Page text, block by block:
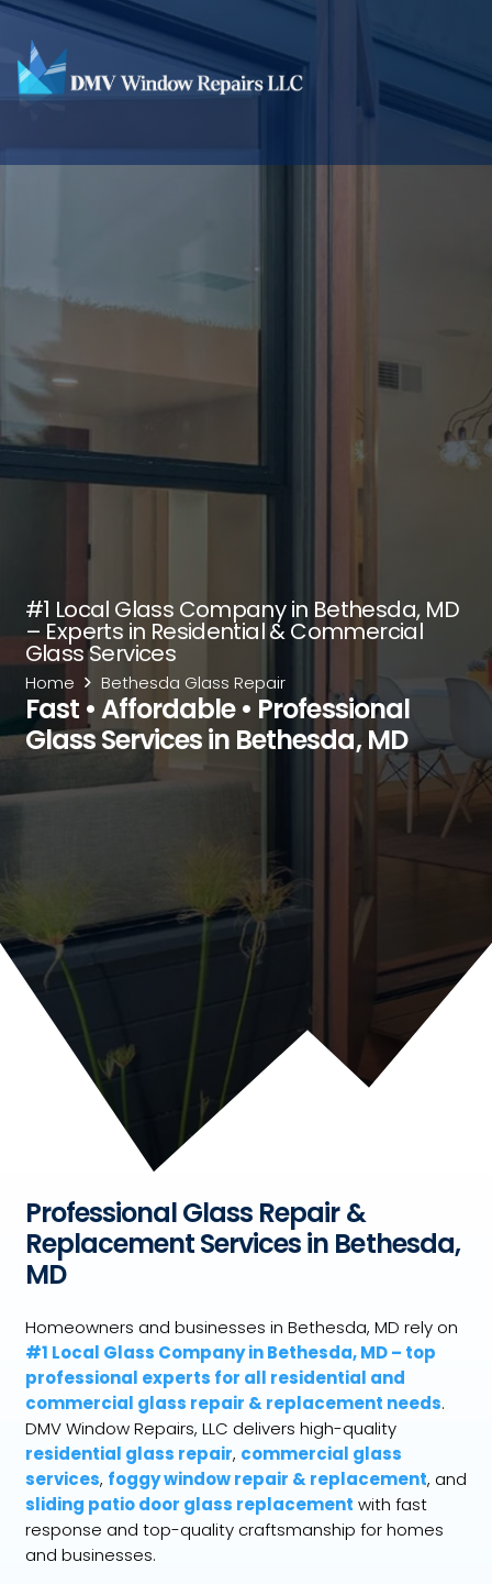
#1 Local Glass Company in Bethesda, MD
– Experts in Residential & Commercial
Glass Services
Home Bethesda Glass Repair
Fast • Affordable • Professional
Glass Services in Bethesda, MD
Professional Glass Repair &
Replacement Services in Bethesda,
MD
Homeowners and businesses in Bethesda, MD rely on
#1 Local Glass Company in Bethesda, MD – top
professional experts for all residential and
commercial glass repair & replacement needs.
DMV Window Repairs, LLC delivers high-quality
residential glass repair, commercial glass
services, foggy window repair & replacement, and
sliding patio door glass replacement with fast
response and top-quality craftsmanship for homes
and businesses.